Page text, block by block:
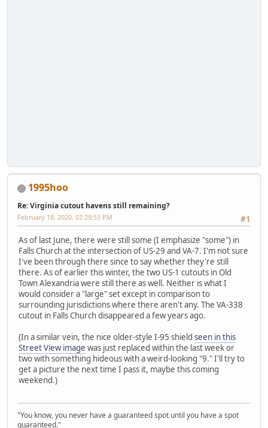
1995hoo
Re: Virginia cutout havens still remaining?
#1
February 18, 2020, 02:29:53 PM
As of last June, there were still some (I emphasize "some") in
Falls Church at the intersection of US-29 and VA-7. I'm not sure
I've been through there since to say whether they're still
there. As of earlier this winter, the two US-1 cutouts in Old
Town Alexandria were still there as well. Neither is what I
would consider a "large" set except in comparison to
surrounding jurisdictions where there aren't any. The VA-338
cutout in Falls Church disappeared a few years ago.
(In a similar vein, the nice older-style I-95 shield seen in this
Street View image was just replaced within the last week or
two with something hideous with a weird-looking "9." I'll try to
get a picture the next time I pass it, maybe this coming
weekend.)
"You know, you never have a guaranteed spot until you have a spot
guaranteed."